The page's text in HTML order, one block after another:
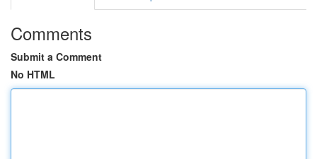
Comments
Submit a Comment
No HTML